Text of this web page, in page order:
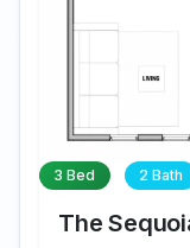
3 Bed 2 Bath
The